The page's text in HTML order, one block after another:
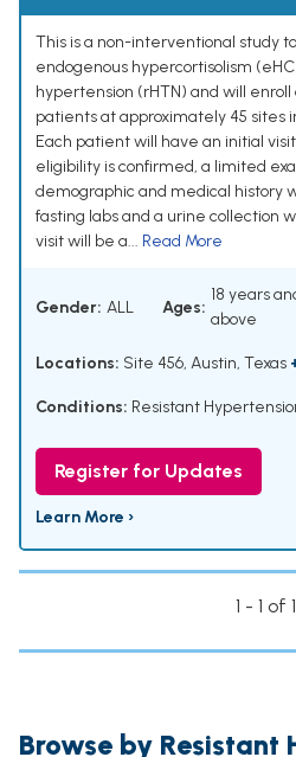
This is a non-interventional study
endogenous hypercortisolism
hypertension (rHTN) and will
patients at approximately 45 sites
Each patient will have an initial
eligibility is confirmed, a limited
demographic and medical history
fasting labs and a urine collection
visit will be a... Read More
Gender: ALL Ages:
18 years
above
Locations: Site 456, Austin, Texas
Conditions: Resistant
Register for Updates
Learn More ›
1 - 1 of 1
Browse by Resistant